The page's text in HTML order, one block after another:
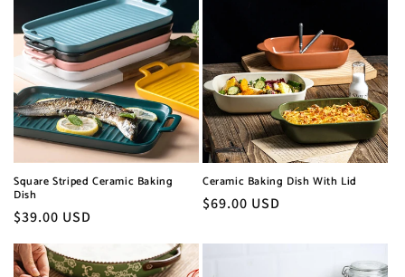
Square Striped Ceramic Baking
Dish
Normaler
$39.00 USD
Ceramic Baking Dish With Lid
Normaler
$69.00 USD